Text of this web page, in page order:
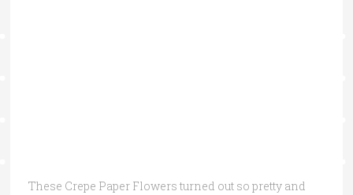
These Crepe Paper Flowers turned out so pretty and